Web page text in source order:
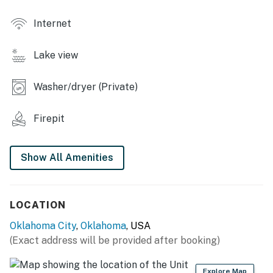
- Lake views & access
- Fishing poles
INDOOR LIVING
- Books, board games
KITCHENETTE
- Refrigerator, microwave
- Toaster, toaster oven, waffle iron
Internet
Lake view
Washer/dryer (Private)
Firepit
Show All Amenities
LOCATION
Oklahoma City, Oklahoma, USA
(Exact address will be provided after booking)
Explore Map